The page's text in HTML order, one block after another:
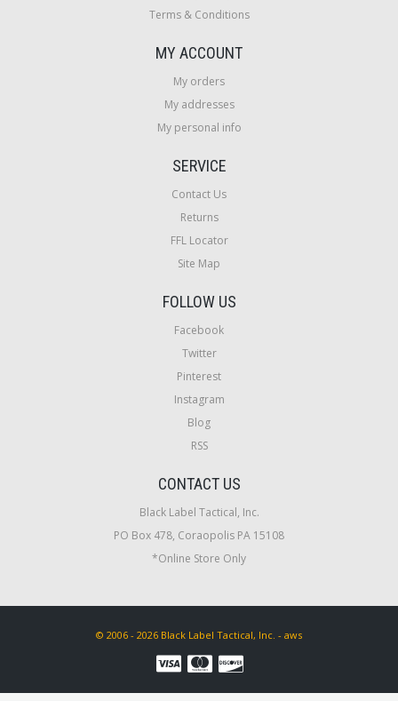
Terms & Conditions
MY ACCOUNT
My orders
My addresses
My personal info
SERVICE
Contact Us
Returns
FFL Locator
Site Map
FOLLOW US
Facebook
Twitter
Pinterest
Instagram
Blog
RSS
CONTACT US
Black Label Tactical, Inc.
PO Box 478, Coraopolis PA 15108
*Online Store Only
© 2006 - 2026 Black Label Tactical, Inc. - aws